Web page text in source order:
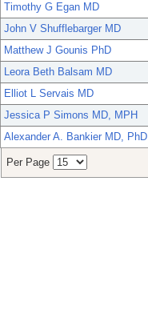
Timothy G Egan MD
John V Shufflebarger MD
Matthew J Gounis PhD
Leora Beth Balsam MD
Elliot L Servais MD
Jessica P Simons MD, MPH
Alexander A. Bankier MD, PhD
Per Page